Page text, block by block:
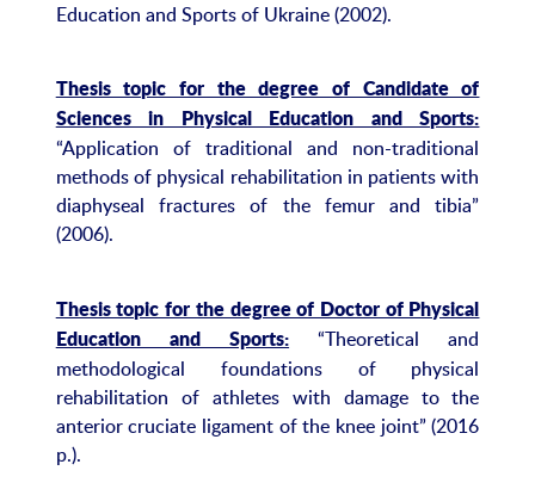
Education and Sports of Ukraine (2002).
Thesis topic for the degree of Candidate of
Sciences in Physical Education and Sports:
“Application of traditional and non-traditional
methods of physical rehabilitation in patients with
diaphyseal fractures of the femur and tibia”
(2006).
Thesis topic for the degree of Doctor of Physical
Education and Sports:
“Theoretical and
methodological foundations of physical
rehabilitation of athletes with damage to the
anterior cruciate ligament of the knee joint” (2016
p.).